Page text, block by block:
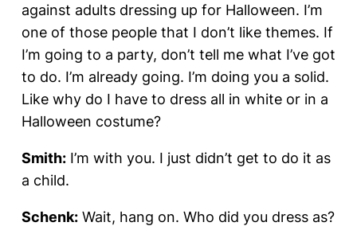
against adults dressing up for Halloween. I’m
one of those people that I don’t like themes. If
I’m going to a party, don’t tell me what I’ve got
to do. I’m already going. I’m doing you a solid.
Like why do I have to dress all in white or in a
Halloween costume?
Smith: I’m with you. I just didn’t get to do it as
a child.
Schenk: Wait, hang on. Who did you dress as?